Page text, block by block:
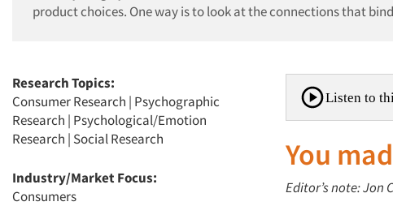
product choices. One way is to look at the connections that
Research Topics:
Consumer Research | Psychographic
Research | Psychological/Emotion
Research | Social Research
Industry/Market Focus:
Consumers
Listen to
You
Editor’s note: Jon